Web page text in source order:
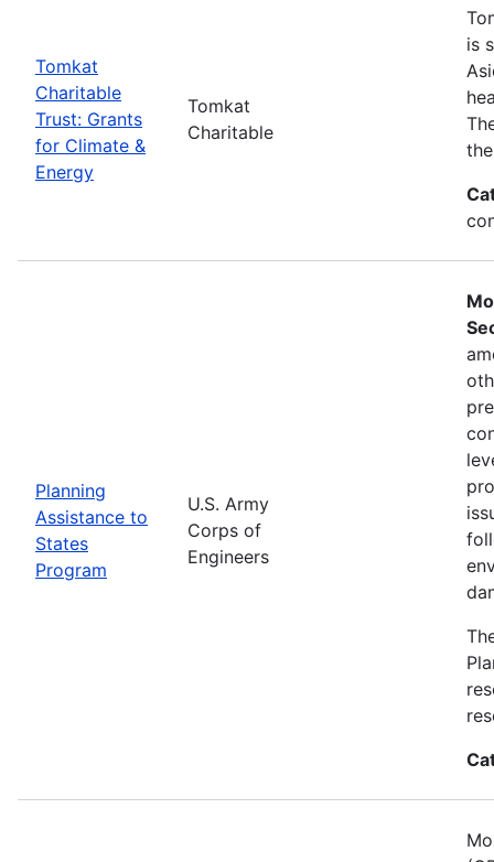
Tomkat
Charitable
Trust: Grants
for Climate &
Energy
Tomkat
Charitable
is
Planning
Assistance to
States
Program
U.S. Army
Corps of
Engineers